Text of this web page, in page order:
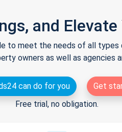
and
to meet the needs of all
owners as well as agencies
can do for you
Get
Free trial, no obligation.